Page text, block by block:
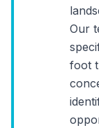
Our
foot